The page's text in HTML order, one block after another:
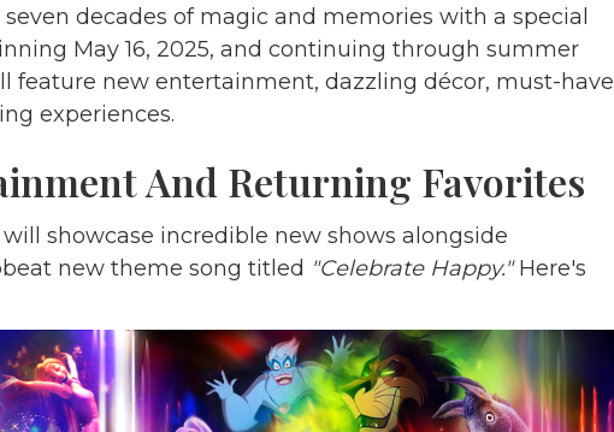
decades of magic and memories with a special
May 16, 2025, and continuing through summer
feature new entertainment, dazzling décor, must-have
experiences.
And Returning Favorites
showcase incredible new shows alongside
new theme song titled "Celebrate Happy."Here's